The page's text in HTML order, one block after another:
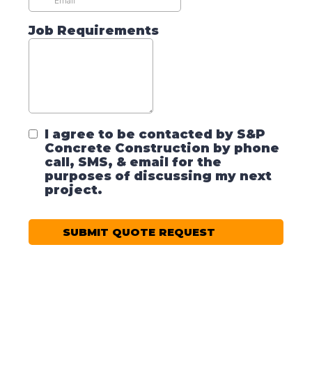
Job Requirements
I agree to be contacted by S&P
Concrete Construction by phone
call, SMS, & email for the
purposes of discussing my next
project.
SUBMIT QUOTE REQUEST